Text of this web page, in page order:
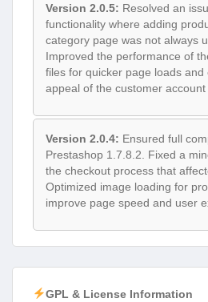
Version 2.0.5: Resolved an
functionality where adding
category page was not always
Improved the performance of
files for quicker page loads
appeal of the customer account
Version 2.0.4: Ensured full
Prestashop 1.7.8.2. Fixed a
the checkout process that
Optimized image loading for
improve page speed and user
GPL & License Information